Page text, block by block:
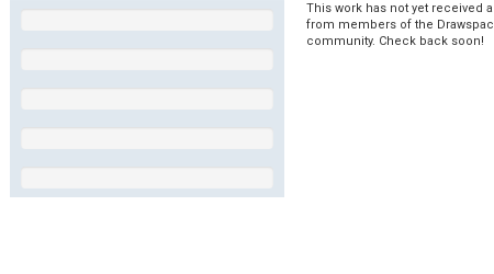
This work has not yet received
from members of the
community. Check back soon!